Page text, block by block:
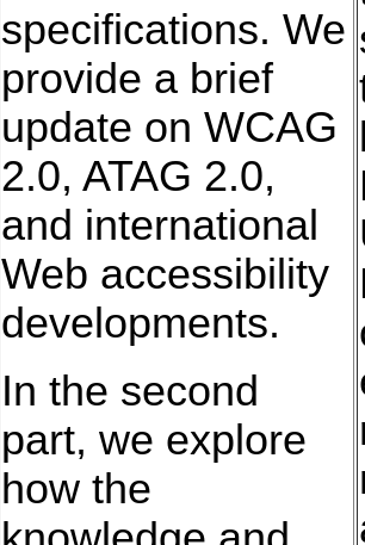
specifications. We
provide a brief
update on WCAG
2.0, ATAG 2.0,
and international
Web accessibility
developments.
In the second
part, we explore
how the